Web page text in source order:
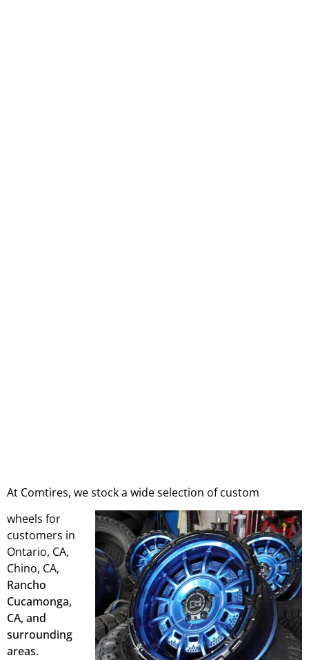
At Comtires, we stock a wide selection of custom
wheels for
customers in
Ontario, CA,
Chino, CA,
Rancho
Cucamonga,
CA, and
surrounding
areas.